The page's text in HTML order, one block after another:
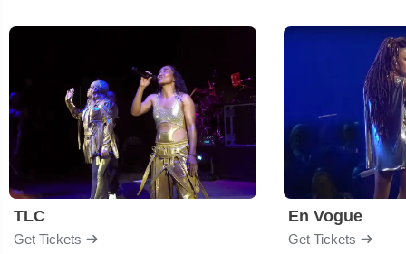
TLC
Get Tickets
En Vogue
Get Tickets